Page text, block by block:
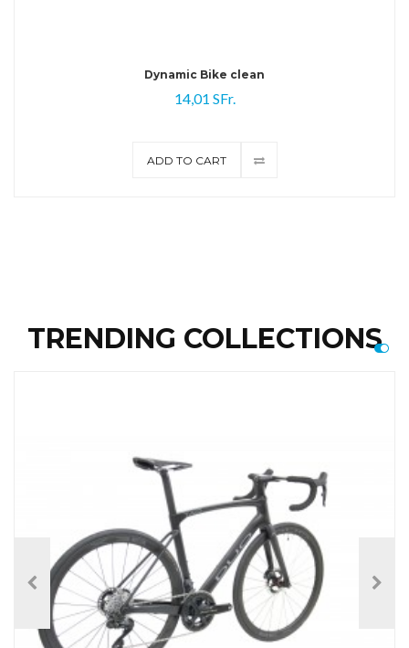
Dynamic Bike clean
14,01 SFr.
ADD TO CART
TRENDING COLLECTIONS